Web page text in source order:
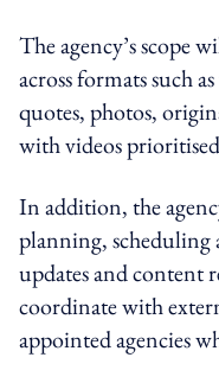
The agency’s scope
across formats such
quotes, photos,
with videos
In addition, the
planning,
updates and content
coordinate with
appointed agencies